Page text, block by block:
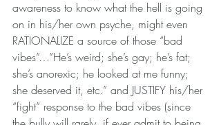
awareness to know what the hell is going
on in his/her own psyche, might even
RATIONALIZE a source of those “bad
vibes”…”He’s weird; she’s gay; he’s fat;
she’s anorexic; he looked at me funny;
she deserved it, etc.” and JUSTIFY his/her
“fight” response to the bad vibes (since